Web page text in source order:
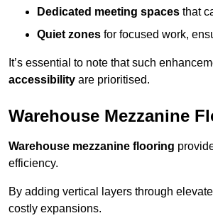
Dedicated meeting spaces that
Quiet zones for focused work,
It’s essential to note that such
accessibility are prioritised.
Warehouse Mezzanine
Warehouse mezzanine flooring
efficiency.
By adding vertical layers through
costly expansions.